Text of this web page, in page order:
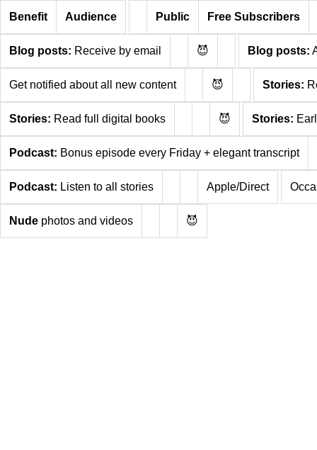
Benefit Audience Public Free Subscribers
Blog posts: Receive by email 😈 Blog posts:
Get notified about all new content 😈 Stories:
Stories: Read full digital books 😈 Stories:
Podcast: Bonus episode every Friday + elegant transcript
Podcast: Listen to all stories Apple/Direct
Nude photos and videos 😈